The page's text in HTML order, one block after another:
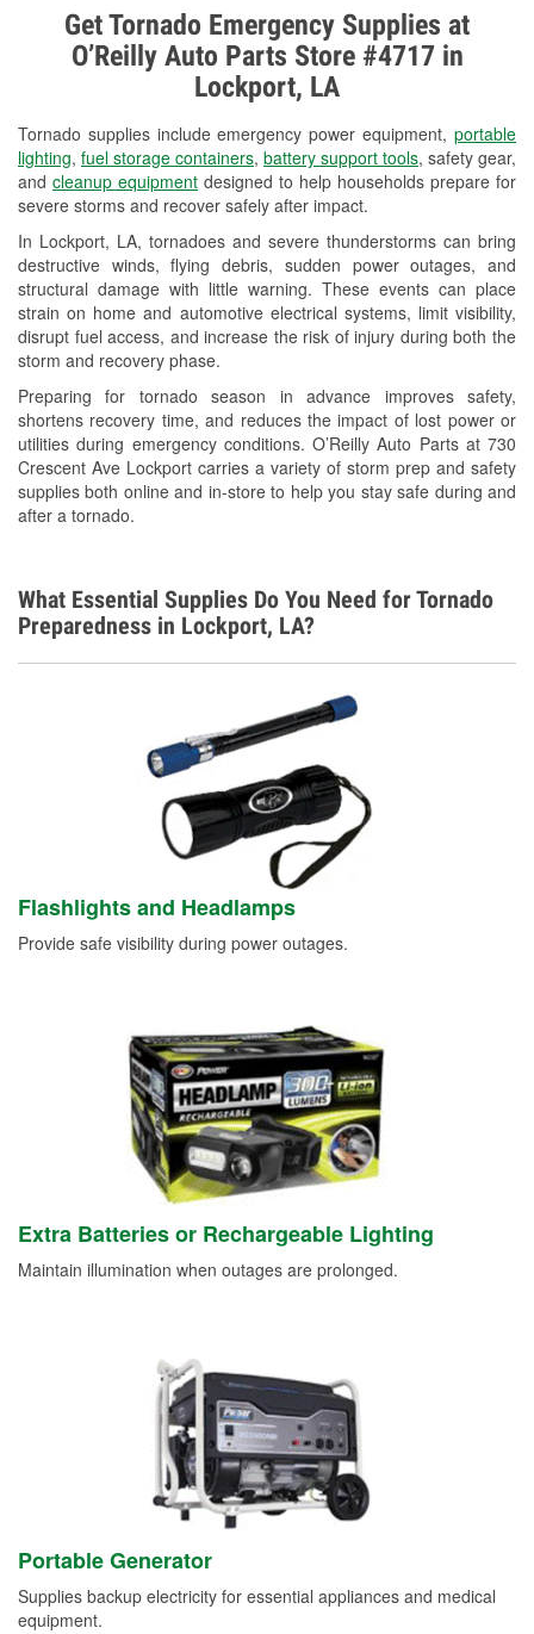
Get Tornado Emergency Supplies at
O’Reilly Auto Parts Store #4717 in
Lockport, LA
Tornado supplies include emergency power equipment, portable
lighting, fuel storage containers, battery support tools, safety gear,
and cleanup equipment designed to help households prepare for
severe storms and recover safely after impact.
In Lockport, LA, tornadoes and severe thunderstorms can bring
destructive winds, flying debris, sudden power outages, and
structural damage with little warning. These events can place
strain on home and automotive electrical systems, limit visibility,
disrupt fuel access, and increase the risk of injury during both the
storm and recovery phase.
Preparing for tornado season in advance improves safety,
shortens recovery time, and reduces the impact of lost power or
utilities during emergency conditions. O’Reilly Auto Parts at 730
Crescent Ave Lockport carries a variety of storm prep and safety
supplies both online and in-store to help you stay safe during and
after a tornado.
Alternator & Starter Testing
Check Engine Light Testing
Used Oil & Battery Recycling
Headlight Bulb Installation
Wiper Blade Installation
Loaner Tool Program
Drum & Rotor Resurfacing
Custom-Built Hydraulic Hoses
Hurricane Supplies
Tornado Supplies
Learn More
What Essential Supplies Do You Need for Tornado
Preparedness in Lockport, LA?
Flashlights and Headlamps
Provide safe visibility during power outages.
Extra Batteries or Rechargeable Lighting
Maintain illumination when outages are prolonged.
Portable Generator
Supplies backup electricity for essential appliances and medical
equipment.